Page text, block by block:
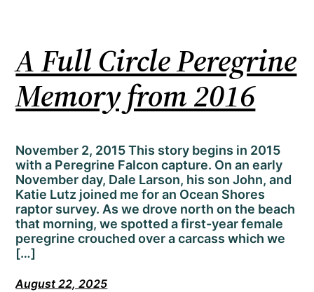
A Full Circle Peregrine
Memory from 2016
November 2, 2015 This story begins in 2015
with a Peregrine Falcon capture. On an early
November day, Dale Larson, his son John, and
Katie Lutz joined me for an Ocean Shores
raptor survey. As we drove north on the beach
that morning, we spotted a first-year female
peregrine crouched over a carcass which we
[…]
August 22, 2025